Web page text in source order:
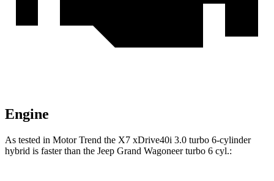
Engine
As tested in Motor Trend the X7 xDrive40i 3.0 turbo 6-cylinder
hybrid is faster than the Jeep Grand Wagoneer turbo 6 cyl.: